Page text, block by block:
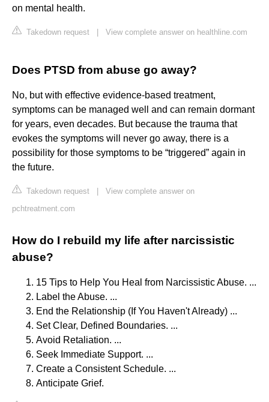
on mental health.
Takedown request View complete answer on healthline.com
Does PTSD from abuse go away?
No, but with effective evidence-based treatment,
symptoms can be managed well and can remain dormant
for years, even decades. But because the trauma that
evokes the symptoms will never go away, there is a
possibility for those symptoms to be “triggered” again in
the future.
Takedown request
View complete answer on
pchtreatment.com
How do I rebuild my life after narcissistic
abuse?
15 Tips to Help You Heal from Narcissistic Abuse. ...
Label the Abuse. ...
End the Relationship (If You Haven't Already) ...
Set Clear, Defined Boundaries. ...
Avoid Retaliation. ...
Seek Immediate Support. ...
Create a Consistent Schedule. ...
Anticipate Grief.